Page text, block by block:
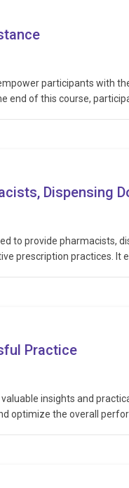
participants with
end of this course,
Dispensing
to provide pharmacists,
prescription practices. It
Practice
insights and
optimize the overall